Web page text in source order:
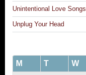
Unintentional Love Songs
Unplug Your Head
M T W